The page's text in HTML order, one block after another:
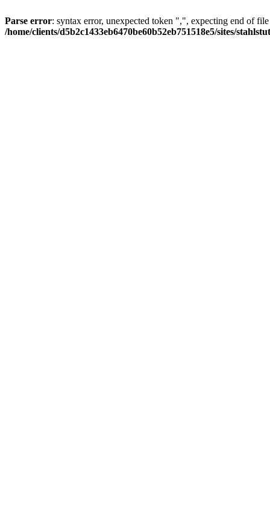
Parse error: syntax error, unexpected token ",", expecting end of
/home/clients/d5b2c1433eb6470be60b52eb751518e5/sites/